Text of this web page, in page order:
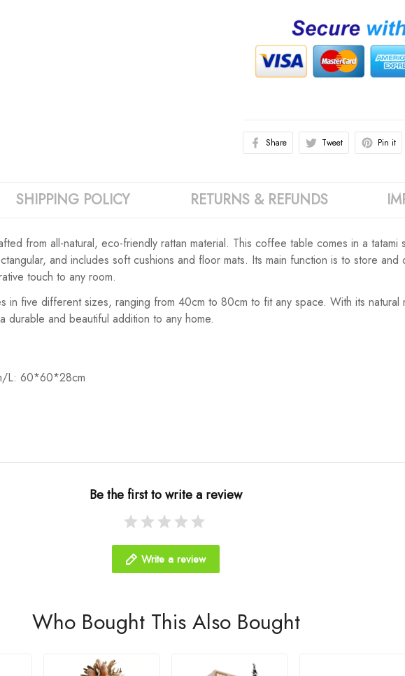
Share Tweet Pin it
SHIPPING POLICY RETURNS & REFUNDS
from all-natural, eco-friendly rattan material. This coffee table comes in a tatami
and includes soft cushions and floor mats. Its main function is to store and
touch to any room.
in five different sizes, ranging from 40cm to 80cm to fit any space. With its natural
durable and beautiful addition to any home.
L: 60*60*28cm
Be the first to write a review
Write a review
Who Bought This Also Bought